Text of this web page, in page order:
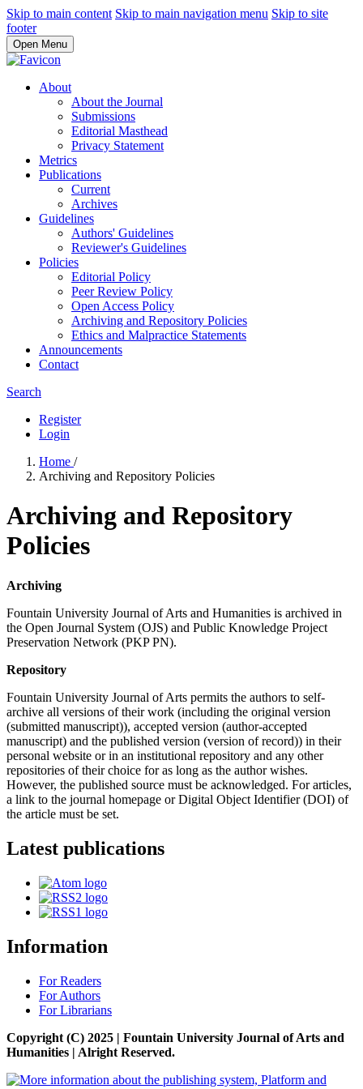
Skip to main content Skip to main navigation menu Skip to site
footer
Open Menu
About
About the Journal
Submissions
Editorial Masthead
Privacy Statement
Metrics
Publications
Current
Archives
Guidelines
Authors' Guidelines
Reviewer's Guidelines
Policies
Editorial Policy
Peer Review Policy
Open Access Policy
Archiving and Repository Policies
Ethics and Malpractice Statements
Announcements
Contact
Search
Register
Login
Home /
Archiving and Repository Policies
Archiving and Repository
Policies
Archiving
Fountain University Journal of Arts and Humanities is archived in
the Open Journal System (OJS) and Public Knowledge Project
Preservation Network (PKP PN).
Repository
Fountain University Journal of Arts permits the authors to self-
archive all versions of their work (including the original version
(submitted manuscript)), accepted version (author-accepted
manuscript) and the published version (version of record)) in their
personal website or in an institutional repository and any other
repositories of their choice for as long as the author wishes.
However, the published source must be acknowledged. For articles,
a link to the journal homepage or Digital Object Identifier (DOI) of
the article must be set.
Latest publications
Information
For Readers
For Authors
For Librarians
Copyright (C) 2025 | Fountain University Journal of Arts and
Humanities | Alright Reserved.